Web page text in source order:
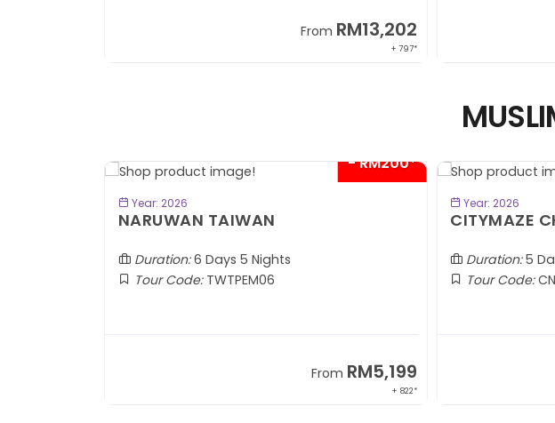
From RM13,202
+ 797*
- RM200*
Year: 2026
NARUWAN TAIWAN
Duration:6 Days 5 Nights
Tour Code:TWTPEM06
From RM5,199
+ 822*
Year: 2026
CITYMAZE
Duration:5
Tour Code: